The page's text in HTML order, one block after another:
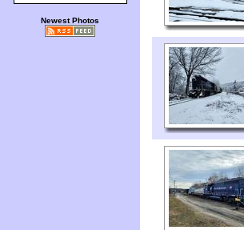
Newest Photos